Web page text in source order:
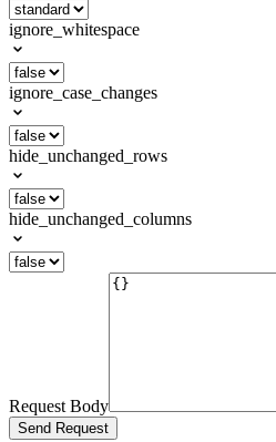
ignore_whitespace
ignore_case_changes
hide_unchanged_rows
hide_unchanged_columns
Request Body
Send Request